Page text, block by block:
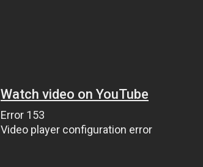
Watch video on YouTube
Error 153
Video player configuration error